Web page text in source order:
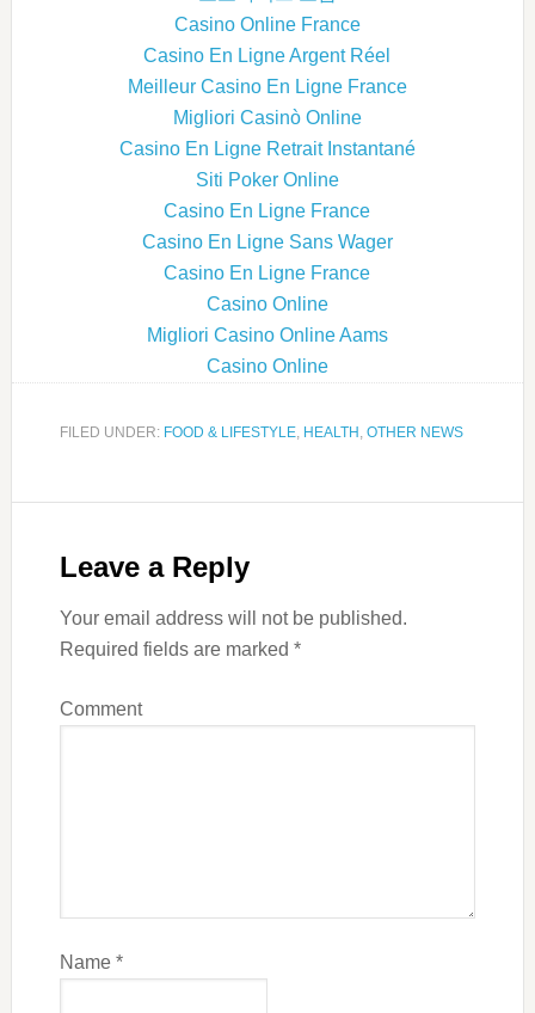
Casino Online France
Casino En Ligne Argent Réel
Meilleur Casino En Ligne France
Migliori Casinò Online
Casino En Ligne Retrait Instantané
Siti Poker Online
Casino En Ligne France
Casino En Ligne Sans Wager
Casino En Ligne France
Casino Online
Migliori Casino Online Aams
Casino Online
FILED UNDER: FOOD & LIFESTYLE, HEALTH , OTHER NEWS
Leave a Reply
Your email address will not be published.
Required fields are marked *
Comment
Name *